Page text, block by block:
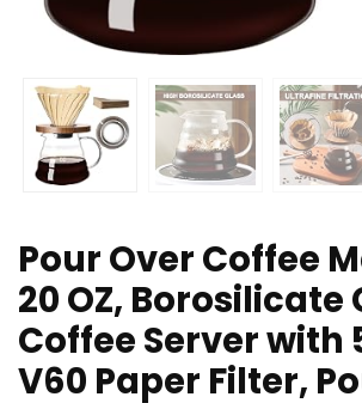
Pour Over Coffee
20 OZ, Borosilicate
Coffee Server with
V60 Paper Filter,